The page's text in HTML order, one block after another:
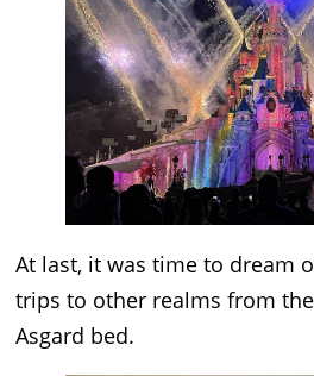
At last, it was time to dream
trips to other realms from
Asgard bed.